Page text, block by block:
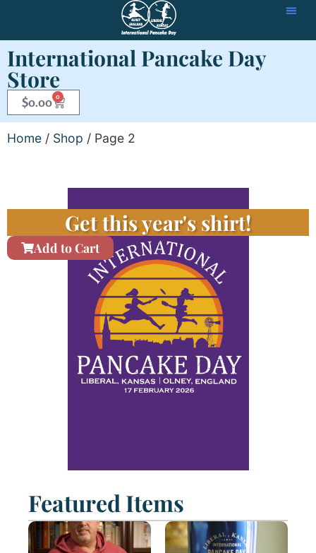
International Pancake Day
Store
$0.00 0
Home / Shop / Page 2
Get this year's shirt!
Add to Cart
Featured Items